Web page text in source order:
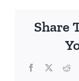
Share
Facebook
X